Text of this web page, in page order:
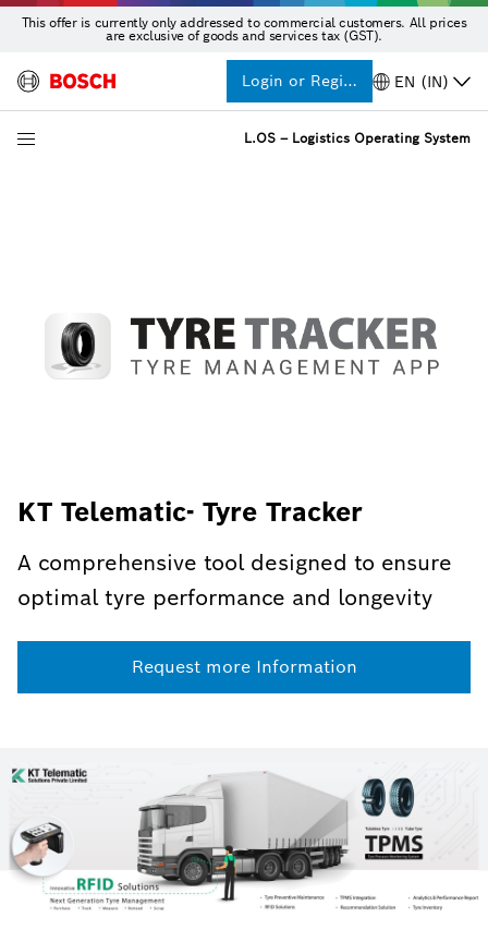
This offer is currently only addressed to commercial customers. All prices
are exclusive of goods and services tax (GST).
Login or Register EN (IN)
L.OS – Logistics Operating System
KT Telematic- Tyre Tracker
A comprehensive tool designed to ensure
optimal tyre performance and longevity
Request more Information